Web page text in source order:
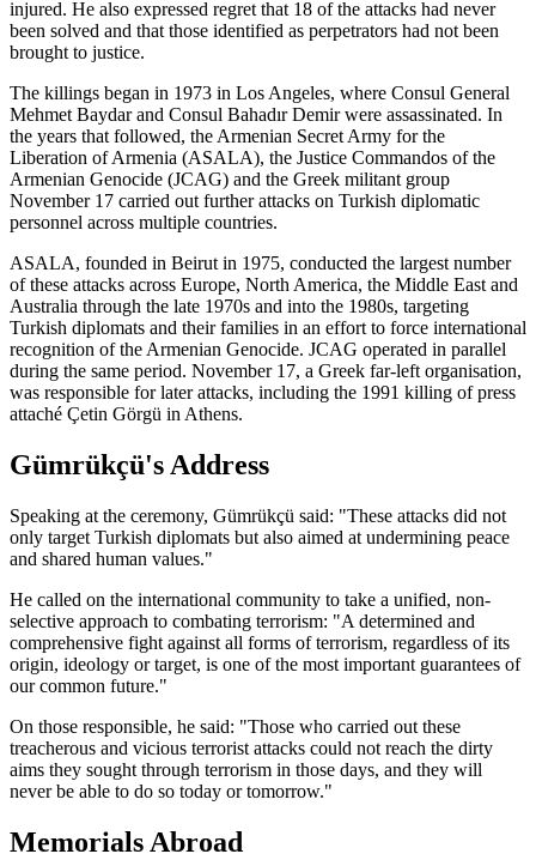
injured. He also expressed regret that 18 of the attacks had never
been solved and that those identified as perpetrators had not been
brought to justice.
The killings began in 1973 in Los Angeles, where Consul General
Mehmet Baydar and Consul Bahadır Demir were assassinated. In
the years that followed, the Armenian Secret Army for the
Liberation of Armenia (ASALA), the Justice Commandos of the
Armenian Genocide (JCAG) and the Greek militant group
November 17 carried out further attacks on Turkish diplomatic
personnel across multiple countries.
ASALA, founded in Beirut in 1975, conducted the largest number
of these attacks across Europe, North America, the Middle East and
Australia through the late 1970s and into the 1980s, targeting
Turkish diplomats and their families in an effort to force international
recognition of the Armenian Genocide. JCAG operated in parallel
during the same period. November 17, a Greek far-left organisation,
was responsible for later attacks, including the 1991 killing of press
attaché Çetin Görgü in Athens.
Gümrükçü's Address
Speaking at the ceremony, Gümrükçü said: "These attacks did not
only target Turkish diplomats but also aimed at undermining peace
and shared human values."
He called on the international community to take a unified, non-
selective approach to combating terrorism: "A determined and
comprehensive fight against all forms of terrorism, regardless of its
origin, ideology or target, is one of the most important guarantees of
our common future."
On those responsible, he said: "Those who carried out these
treacherous and vicious terrorist attacks could not reach the dirty
aims they sought through terrorism in those days, and they will
never be able to do so today or tomorrow."
Memorials Abroad